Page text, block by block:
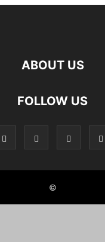
ABOUT US
FOLLOW US
©